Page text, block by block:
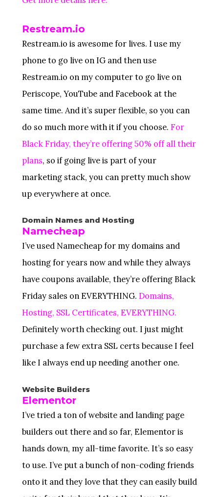
Restream.io
Restream.io is awesome for lives. I use my
phone to go live on IG and then use
Restream.io on my computer to go live on
Periscope, YouTube and Facebook at the
same time. And it’s super flexible, so you can
do so much more with it if you choose. For
Black Friday, they’re offering 50% off all their
plans, so if going live is part of your
marketing stack, you can pretty much show
up everywhere at once.
Domain Names and Hosting
Namecheap
I’ve used Namecheap for my domains and
hosting for years now and while they always
have coupons available, they’re offering Black
Friday sales on EVERYTHING. Domains,
Hosting, SSL Certificates, EVERYTHING.
Definitely worth checking out. I just might
purchase a few extra SSL certs because I feel
like I always end up needing another one.
Website Builders
Elementor
I’ve tried a ton of website and landing page
builders out there and so far, Elementor is
hands down, my all-time favorite. It’s so easy
to use. I’ve put a bunch of non-coding friends
onto it and they love that they can easily build